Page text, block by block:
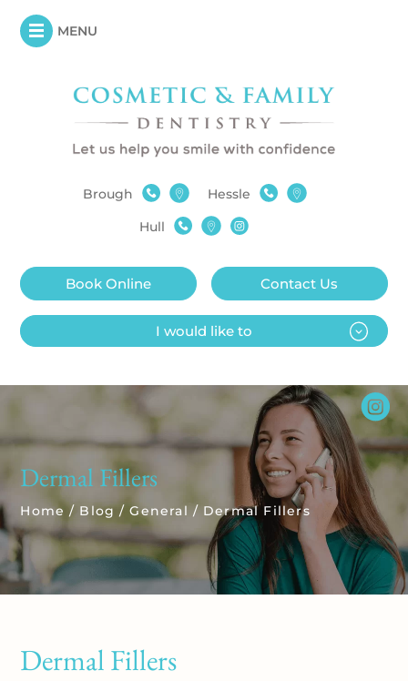
MENU
Brough
Hessle
Hull
Contact Us
Book Online
I would like to
Dermal Fillers
Home / Blog / General / Dermal Fillers
Dermal Fillers